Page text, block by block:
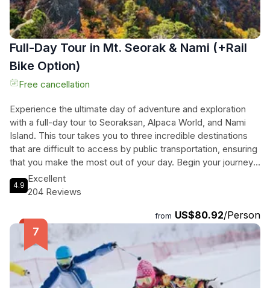
Full-Day Tour in Mt. Seorak & Nami (+Rail
Bike Option)
Free cancellation
Experience the ultimate day of adventure and exploration
with a full-day tour to Seoraksan, Alpaca World, and Nami
Island. This tour takes you to three incredible destinations
that are difficult to access by public transportation, ensuring
that you make the most out of your day. Begin your journey
in Seoul and travel to Seoraksan National Park, a UNESCO
Biosphere Preservation District known for its stunning
World, the most popular animal-friendly theme park in South
Korea, where you can commune with adorable alpacas and
other animals in their natural habitat. Finally, head to Nami
Island, famous for its romantic ambiance and beautiful tree-
lined roads. Whether you're a nature lover, an animal
enthusiast, or a fan of K Drama, this tour offers something
4.9
Excellent
204 Reviews
from US$80.92/Person